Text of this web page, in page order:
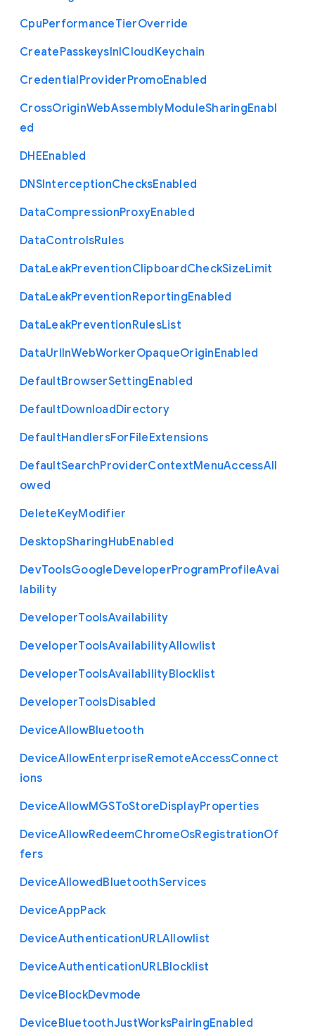
CpuPerformanceTierOverride
CreatePasskeysInICloudKeychain
CredentialProviderPromoEnabled
CrossOriginWebAssemblyModuleSharingEnabl
ed
DHEEnabled
DNSInterceptionChecksEnabled
DataCompressionProxyEnabled
DataControlsRules
DataLeakPreventionClipboardCheckSizeLimit
DataLeakPreventionReportingEnabled
DataLeakPreventionRulesList
DataUrlInWebWorkerOpaqueOriginEnabled
DefaultBrowserSettingEnabled
DefaultDownloadDirectory
DefaultHandlersForFileExtensions
DefaultSearchProviderContextMenuAccessAll
owed
DeleteKeyModifier
DesktopSharingHubEnabled
DevToolsGoogleDeveloperProgramProfileAvai
lability
DeveloperToolsAvailability
DeveloperToolsAvailabilityAllowlist
DeveloperToolsAvailabilityBlocklist
DeveloperToolsDisabled
DeviceAllowBluetooth
DeviceAllowEnterpriseRemoteAccessConnect
ions
DeviceAllowMGSToStoreDisplayProperties
DeviceAllowRedeemChromeOsRegistrationOf
fers
DeviceAllowedBluetoothServices
DeviceAppPack
DeviceAuthenticationURLAllowlist
DeviceAuthenticationURLBlocklist
DeviceBlockDevmode
DeviceBluetoothJustWorksPairingEnabled